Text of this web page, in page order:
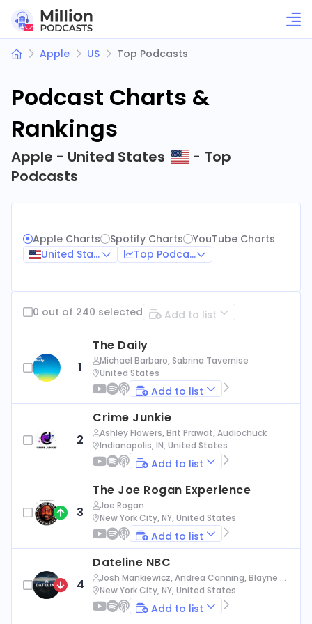
Apple US Top Podcasts
Podcast Charts &
Rankings
Apple - United States
- Top
Podcasts
Apple Charts Spotify Charts
YouTube Charts
United States
Top Podcasts
0 out of 240 selected Add to list
1
The Daily
Michael Barbaro, Sabrina Tavernise
United States
Add to list
2
Crime Junkie
Ashley Flowers, Brit Prawat, Audiochuck
Indianapolis, IN, United States
Add to list
3
The Joe Rogan Experience
Joe Rogan
New York City, NY, United States
Add to list
4
Dateline NBC
Josh Mankiewicz, Andrea Canning, Blayne Al
exander, Nbc News
New York City, NY, United States
Add to list